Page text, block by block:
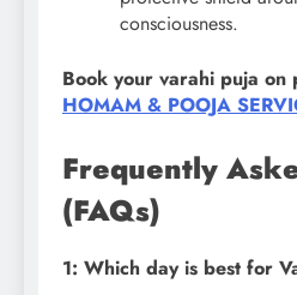
consciousness.
Book your varahi puja on
HOMAM & POOJA
Frequently
(FAQs)
1: Which day is best for